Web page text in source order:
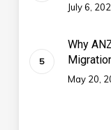
July 6,
Why
May 20,